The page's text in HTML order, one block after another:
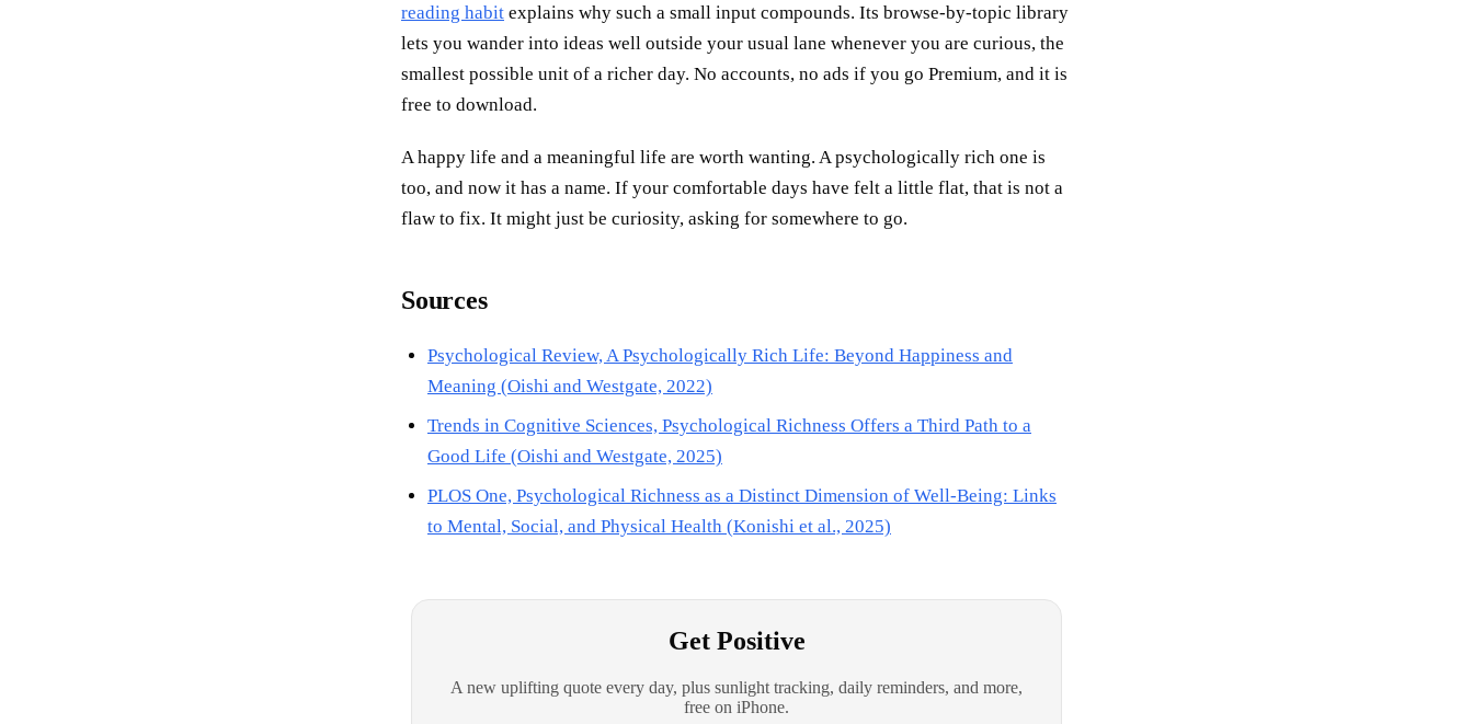
reading habit explains why such a small input compounds. Its browse-by-topic library
lets you wander into ideas well outside your usual lane whenever you are curious, the
smallest possible unit of a richer day. No accounts, no ads if you go Premium, and it is
free to download.
A happy life and a meaningful life are worth wanting. A psychologically rich one is
too, and now it has a name. If your comfortable days have felt a little flat, that is not a
flaw to fix. It might just be curiosity, asking for somewhere to go.
Sources
Psychological Review, A Psychologically Rich Life: Beyond Happiness and
Meaning (Oishi and Westgate, 2022)
Trends in Cognitive Sciences, Psychological Richness Offers a Third Path to a
Good Life (Oishi and Westgate, 2025)
PLOS One, Psychological Richness as a Distinct Dimension of Well-Being: Links
to Mental, Social, and Physical Health (Konishi et al., 2025)
Get Positive
A new uplifting quote every day, plus sunlight tracking, daily reminders, and more,
free on iPhone.